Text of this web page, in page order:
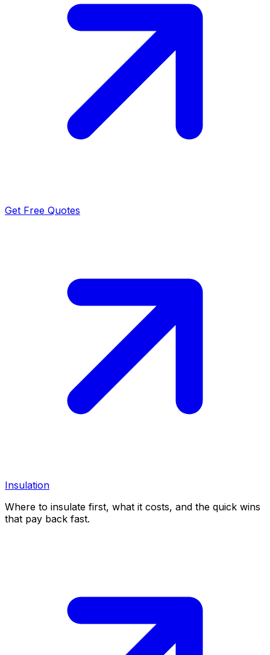
Get Free Quotes
Insulation
Where to insulate first, what it costs, and the quick wins
that pay back fast.